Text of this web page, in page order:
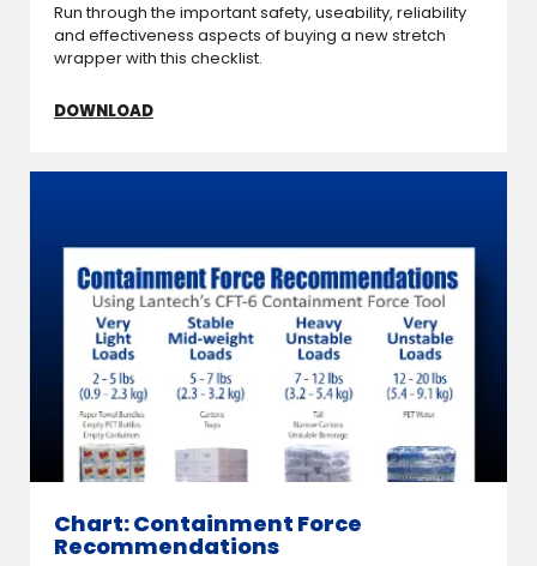
Run through the important safety, useability, reliability
and effectiveness aspects of buying a new stretch
wrapper with this checklist.
DOWNLOAD
Chart: Containment Force
Recommendations